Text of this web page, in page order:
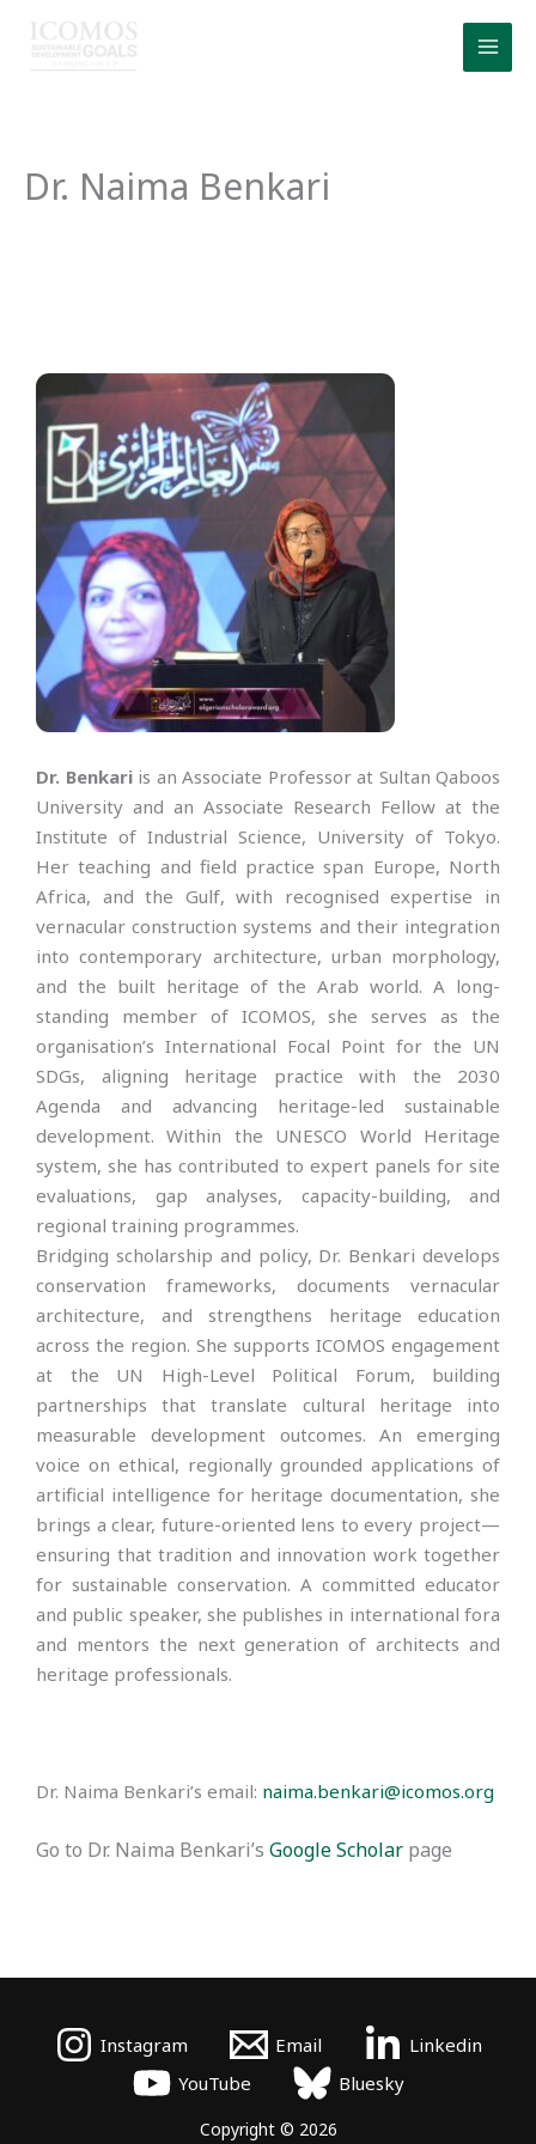
Dr. Naima Benkari
Dr. Benkariis an Associate Professor at Sultan Qaboos
University and an Associate Research Fellow at the
Institute of Industrial Science, University of Tokyo.
Her teaching and field practice span Europe, North
Africa, and the Gulf, with recognised expertise in
vernacular construction systems and their integration
into contemporary architecture, urban morphology,
and the built heritage of the Arab world. A long-
standing member of ICOMOS, she serves as the
organisation’s International Focal Point for the UN
SDGs, aligning heritage practice with the 2030
Agenda and advancing heritage-led sustainable
development. Within the UNESCO World Heritage
system, she has contributed to expert panels for site
evaluations, gap analyses, capacity-building, and
regional training programmes.
Bridging scholarship and policy, Dr. Benkari develops
conservation frameworks, documents vernacular
architecture, and strengthens heritage education
across the region. She supports ICOMOS engagement
at the UN High-Level Political Forum, building
partnerships that translate cultural heritage into
measurable development outcomes. An emerging
voice on ethical, regionally grounded applications of
artificial intelligence for heritage documentation, she
brings a clear, future-oriented lens to every project—
ensuring that tradition and innovation work together
for sustainable conservation. A committed educator
and public speaker, she publishes in international fora
and mentors the next generation of architects and
heritage professionals.
Dr. Naima Benkari’s email: naima.benkari@icomos.org
Go to Dr. Naima Benkari’s Google Scholar page
Instagram Email
Linkedin
YouTube
Bluesky
Copyright © 2026